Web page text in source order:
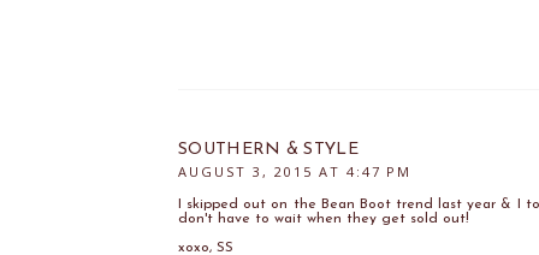
SOUTHERN & STYLE
AUGUST 3, 2015 AT 4:47 PM
I skipped out on the Bean Boot trend last year & I
don't have to wait when they get sold out!
xoxo, SS